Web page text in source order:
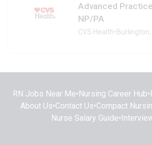
Advanced
NP/PA
CVS Health•Burlington,
RN Jobs Near Me• Nursing Career Hub•
About Us•Contact Us•Compact
Nurse Salary Guide•